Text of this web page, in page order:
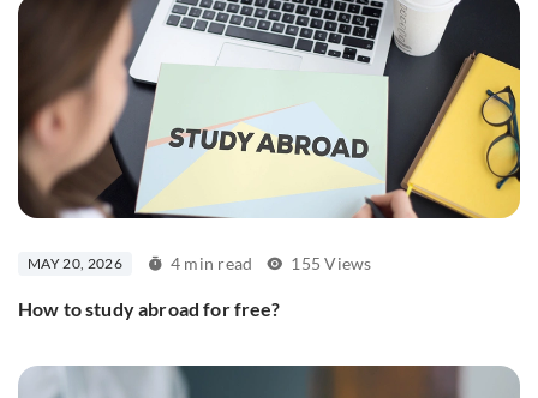
MAY 20, 2026 4 min read 155 Views
How to study abroad for free?